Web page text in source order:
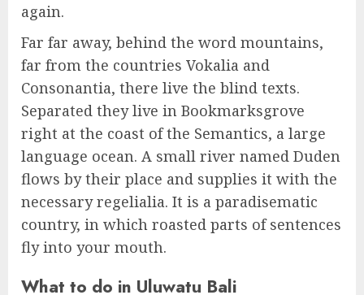
again.
Far far away, behind the word mountains,
far from the countries Vokalia and
Consonantia, there live the blind texts.
Separated they live in Bookmarksgrove
right at the coast of the Semantics, a large
language ocean. A small river named Duden
flows by their place and supplies it with the
necessary regelialia. It is a paradisematic
country, in which roasted parts of sentences
fly into your mouth.
What to do in Uluwatu Bali